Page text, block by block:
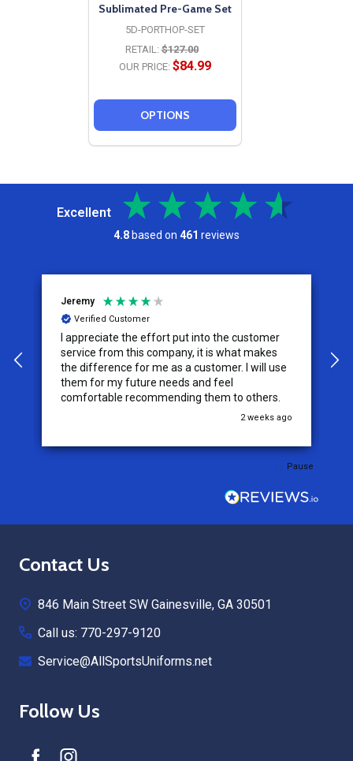
Sublimated Pre-Game Set
5D-PORTHOP-SET
RETAIL: $127.00
OUR PRICE: $84.99
OPTIONS
Excellent
4.8based on 461 reviews
Jeremy
Verified Customer
I appreciate the effort put into the customer
service from this company, it is what makes
the difference for me as a customer. I will use
them for my future needs and feel
comfortable recommending them to others.
2 weeks ago
Pause
Footer
Contact Us
846 Main Street SW Gainesville, GA 30501
Call us: 770-297-9120
Service@AllSportsUniforms.net
Follow Us